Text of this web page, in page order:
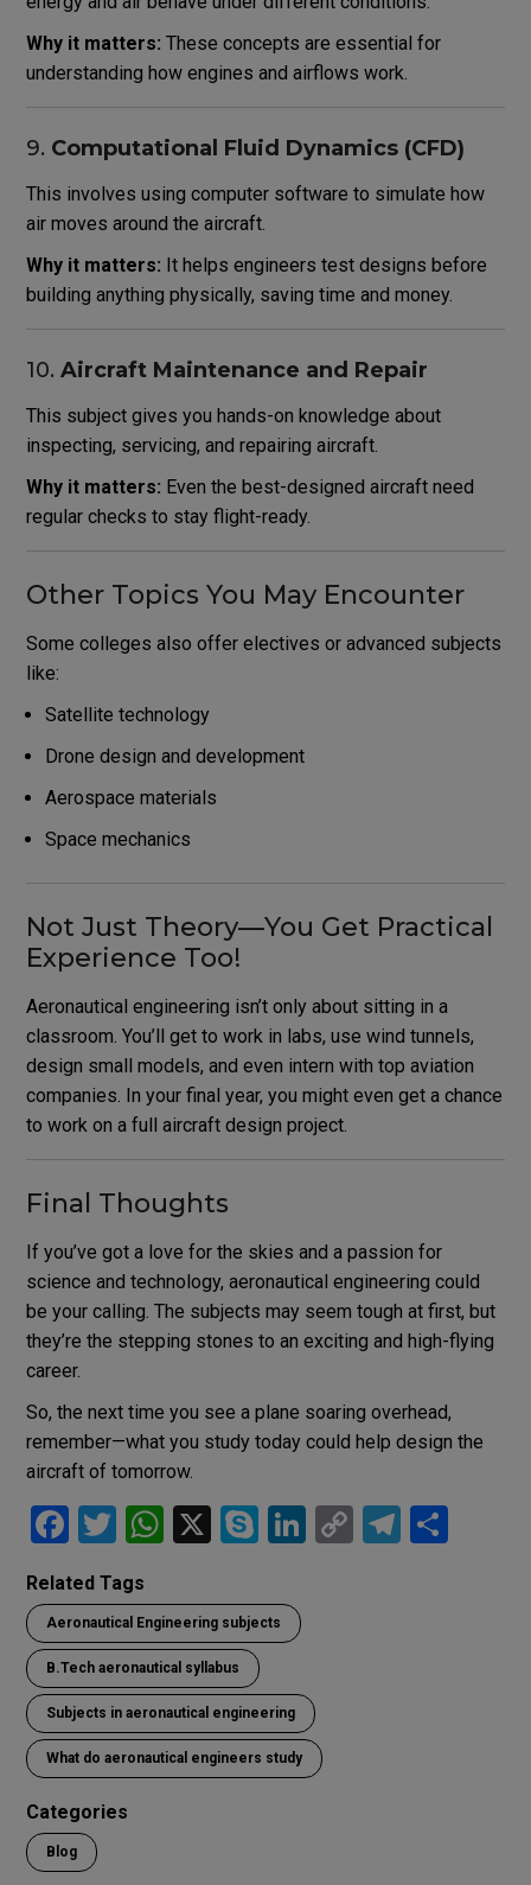
Why it matters: These concepts are essential for
understanding how engines and airflows work.
9. Computational Fluid Dynamics (CFD)
This involves using computer software to simulate how
air moves around the aircraft.
Why it matters: It helps engineers test designs before
building anything physically, saving time and money.
10. Aircraft Maintenance and Repair
This subject gives you hands-on knowledge about
inspecting, servicing, and repairing aircraft.
Why it matters: Even the best-designed aircraft need
regular checks to stay flight-ready.
Other Topics You May Encounter
Some colleges also offer electives or advanced subjects
like:
Satellite technology
Drone design and development
Aerospace materials
Space mechanics
Not Just Theory—You Get Practical
Experience Too!
Aeronautical engineering isn’t only about sitting in a
classroom. You’ll get to work in labs, use wind tunnels,
design small models, and even intern with top aviation
companies. In your final year, you might even get a chance
to work on a full aircraft design project.
Final Thoughts
If you’ve got a love for the skies and a passion for
science and technology, aeronautical engineering could
be your calling. The subjects may seem tough at first, but
they’re the stepping stones to an exciting and high-flying
career.
So, the next time you see a plane soaring overhead,
remember—what you study today could help design the
aircraft of tomorrow.
F
ce
b
o
o
k
T
tt
er
W
at
s
A
p
p
X S
p
e
Li
C T S
Related Tags
Aeronautical Engineering subjects
B.Tech aeronautical syllabus
Subjects in aeronautical engineering
What do aeronautical engineers study
Categories
Blog